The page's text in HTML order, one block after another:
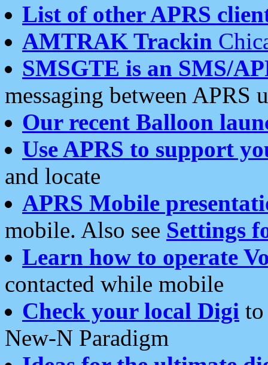
List of other APRS
AMTRAK Trackin
SMSGTE is an SMS/
messaging between APRS
Our recent Balloon
Use APRS to support
and locate
APRS Mobile
mobile. Also see Settings
Learn how to operate
contacted while mobile
Check your local Digi
New-N Paradigm